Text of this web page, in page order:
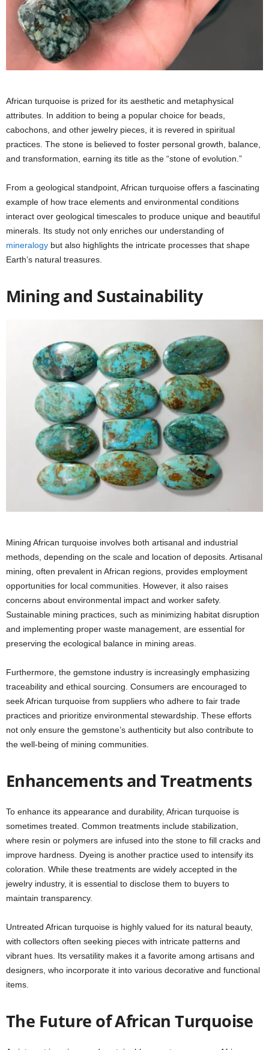
African turquoise is prized for its aesthetic and metaphysical
attributes. In addition to being a popular choice for beads,
cabochons, and other jewelry pieces, it is revered in spiritual
practices. The stone is believed to foster personal growth, balance,
and transformation, earning its title as the “stone of evolution.”
From a geological standpoint, African turquoise offers a fascinating
example of how trace elements and environmental conditions
interact over geological timescales to produce unique and beautiful
minerals. Its study not only enriches our understanding of
mineralogy but also highlights the intricate processes that shape
Earth’s natural treasures.
Mining and Sustainability
Mining African turquoise involves both artisanal and industrial
methods, depending on the scale and location of deposits. Artisanal
mining, often prevalent in African regions, provides employment
opportunities for local communities. However, it also raises
concerns about environmental impact and worker safety.
Sustainable mining practices, such as minimizing habitat disruption
and implementing proper waste management, are essential for
preserving the ecological balance in mining areas.
Furthermore, the gemstone industry is increasingly emphasizing
traceability and ethical sourcing. Consumers are encouraged to
seek African turquoise from suppliers who adhere to fair trade
practices and prioritize environmental stewardship. These efforts
not only ensure the gemstone’s authenticity but also contribute to
the well-being of mining communities.
Enhancements and Treatments
To enhance its appearance and durability, African turquoise is
sometimes treated. Common treatments include stabilization,
where resin or polymers are infused into the stone to fill cracks and
improve hardness. Dyeing is another practice used to intensify its
coloration. While these treatments are widely accepted in the
jewelry industry, it is essential to disclose them to buyers to
maintain transparency.
Untreated African turquoise is highly valued for its natural beauty,
with collectors often seeking pieces with intricate patterns and
vibrant hues. Its versatility makes it a favorite among artisans and
designers, who incorporate it into various decorative and functional
items.
The Future of African Turquoise